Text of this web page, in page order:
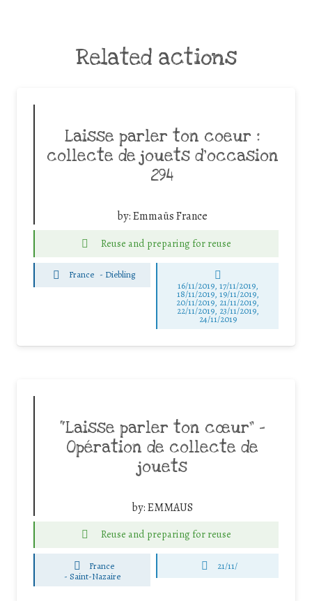
Related actions
Laisse parler ton coeur :
collecte de jouets d’occasion
294
by:Emmaüs France
Reuse and preparing for reuse
France - Diebling
16/11/2019, 17/11/2019,
18/11/2019, 19/11/2019,
20/11/2019, 21/11/2019,
22/11/2019, 23/11/2019,
24/11/2019
“Laisse parler ton cœur” –
Opération de collecte de
jouets
by:EMMAUS
Reuse and preparing for reuse
France
-Saint-Nazaire
21/11/